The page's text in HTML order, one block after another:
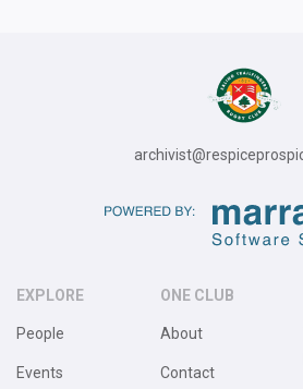
EXPLORE
People
Events
ONE CLUB
About
Contact